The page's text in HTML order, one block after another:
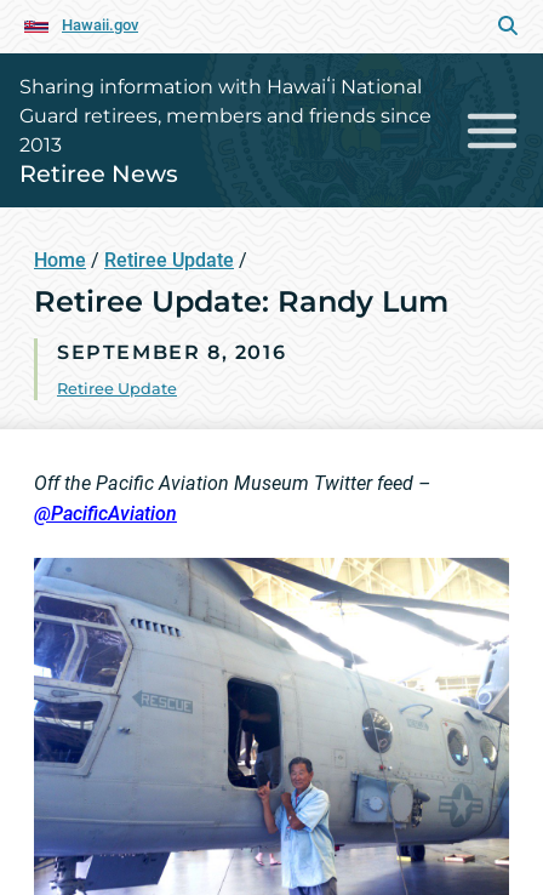
Hawaii.gov
Sharing information with Hawaiʻi National
Guard retirees, members and friends since
2013
Retiree News
Home / Retiree Update /
Retiree Update: Randy Lum
SEPTEMBER 8, 2016
Retiree Update
Off the Pacific Aviation Museum Twitter feed –
@PacificAviation